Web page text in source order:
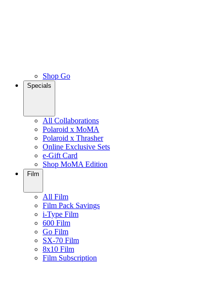
Shop Go
Specials
All Collaborations
Polaroid x MoMA
Polaroid x Thrasher
Online Exclusive Sets
e-Gift Card
Shop MoMA Edition
Film
All Film
Film Pack Savings
i-Type Film
600 Film
Go Film
SX-70 Film
8x10 Film
Film Subscription